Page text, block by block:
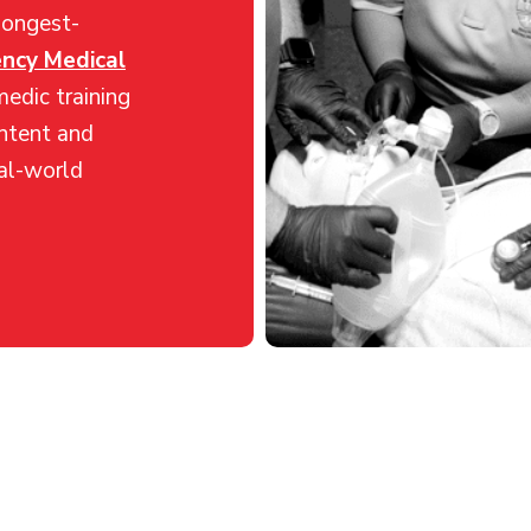
Medical
training
and
world